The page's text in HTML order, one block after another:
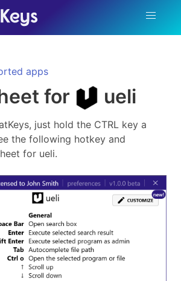
apps
for ueli
just hold the CTRL key a
the following hotkey and
for ueli.